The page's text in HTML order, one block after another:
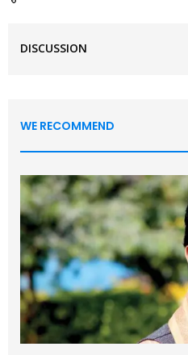
DISCUSSION
WE RECOMMEND